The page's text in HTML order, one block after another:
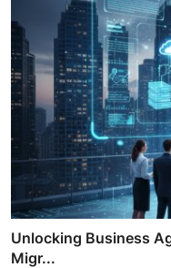
Unlocking Business
Migr...